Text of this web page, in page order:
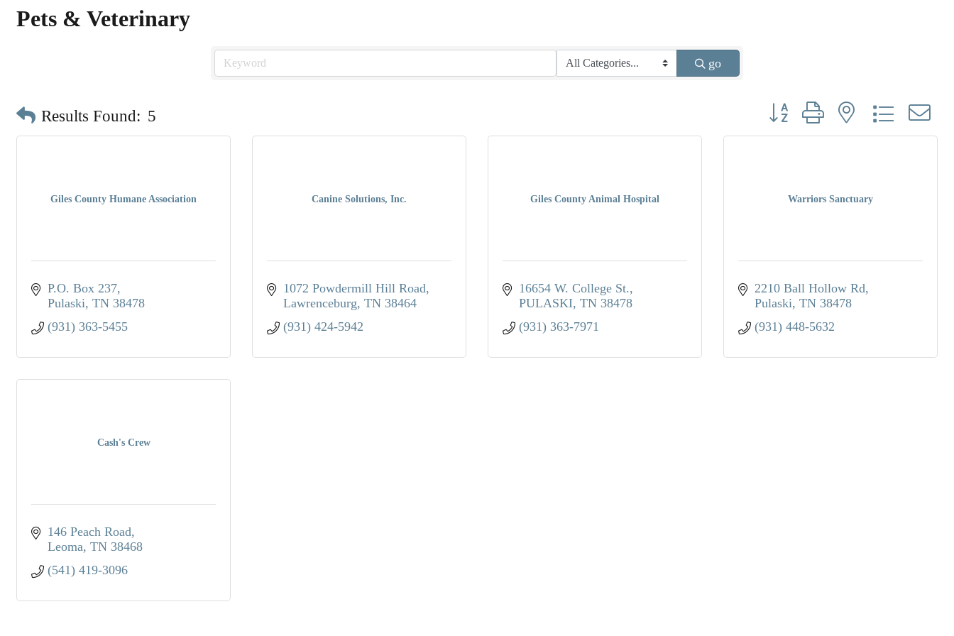
Pets & Veterinary
go
Results Found: 5 Button group with nested dropdown
Giles County Humane Association
P.O. Box 237
Pulaski TN 38478
(931) 363-5455
Canine Solutions, Inc.
1072 Powdermill Hill Road
Lawrenceburg TN 38464
(931) 424-5942
Giles County Animal Hospital
16654 W. College St.
PULASKI TN 38478
(931) 363-7971
Warriors Sanctuary
2210 Ball Hollow Rd
Pulaski TN 38478
(931) 448-5632
Cash's Crew
146 Peach Road
Leoma TN 38468
(541) 419-3096